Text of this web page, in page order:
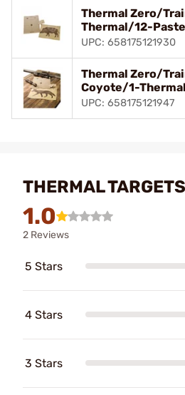
Thermal Zero/
Thermal/12-
UPC: 658175121930
Thermal Zero/
Coyote/1-
UPC: 658175121947
THERMAL
1.0
2 Reviews
5 Stars
4 Stars
3 Stars